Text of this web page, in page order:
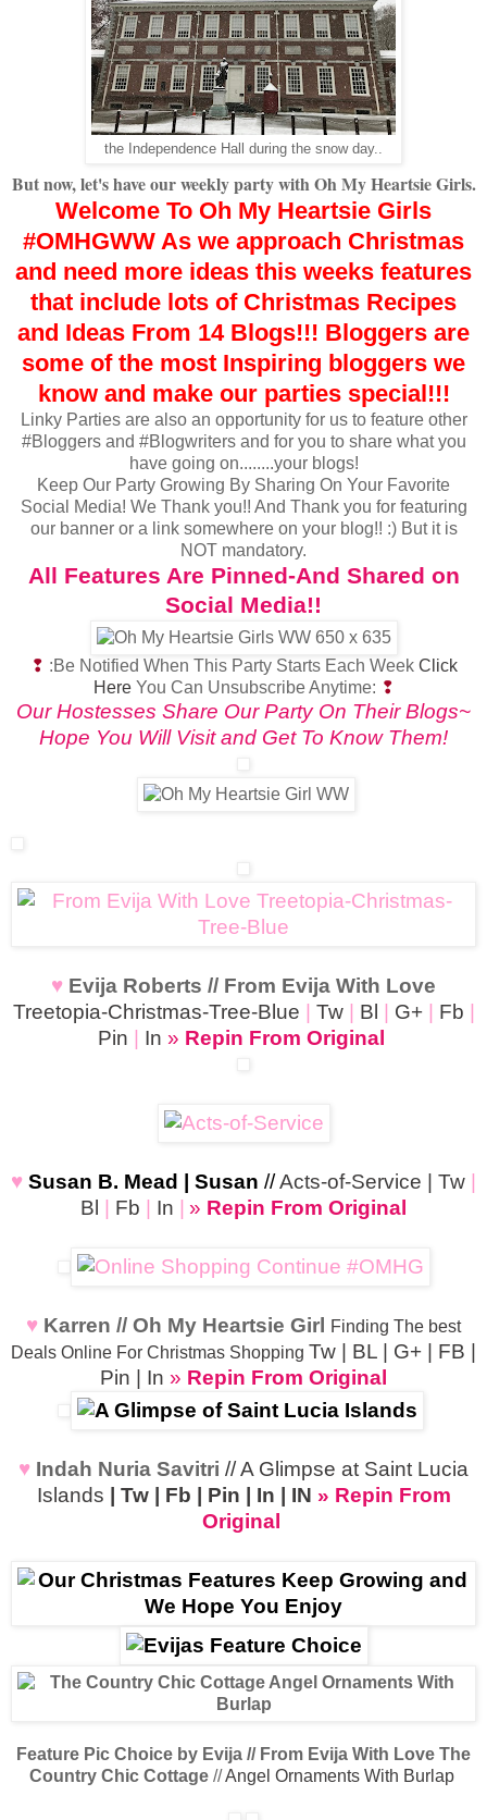
the Independence Hall during the snow day..
But now, let's have our weekly party with Oh My Heartsie Girls.
Welcome To Oh My Heartsie Girls
#OMHGWW As we approach Christmas
and need more ideas this weeks features
that include lots of Christmas Recipes
and Ideas From 14 Blogs!!! Bloggers are
some of the most Inspiring bloggers we
know and make our parties special!!!
Linky Parties are also an opportunity for us to feature other
#Bloggers and #Blogwriters and for you to share what you
have going on........your blogs!
Keep Our Party Growing By Sharing On Your Favorite
Social Media! We Thank you!! And Thank you for featuring
our banner or a link somewhere on your blog!! :) But it is
NOT mandatory.
All Features Are Pinned-And Shared on
Social Media!!
❢ :Be Notified When This Party Starts Each Week Click
HereYou Can Unsubscribe Anytime: ❢
Our Hostesses Share Our Party On Their Blogs~
Hope You Will Visit and Get To Know Them!
♥ Evija Roberts // From Evija With Love
Treetopia-Christmas-Tree-Blue
Tw| Bl G+| Fb
Pin
In » Repin From Original
♥ Susan B. Mead | Susan //Acts-of-Service Tw
Bl
Fb In » Repin From Original
♥ Karren // Oh My Heartsie Girl
Finding The best
Deals Online For Christmas Shopping Tw BL G+ FB
Pin
In » Repin From Original
♥ Indah Nuria Savitri //A Glimpse at Saint Lucia
Islands
Tw| Fb Pin In IN » Repin From
Original
Feature Pic Choice by Evija // From Evija With Love The
Country Chic Cottage //Angel Ornaments With Burlap